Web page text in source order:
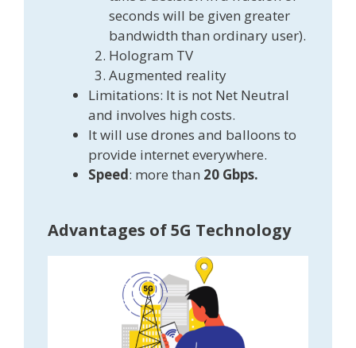
seconds will be given greater
bandwidth than ordinary user).
Hologram TV
Augmented reality
Limitations: It is not Net Neutral
and involves high costs.
It will use drones and balloons to
provide internet everywhere.
Speed: more than 20 Gbps.
Advantages of 5G Technology